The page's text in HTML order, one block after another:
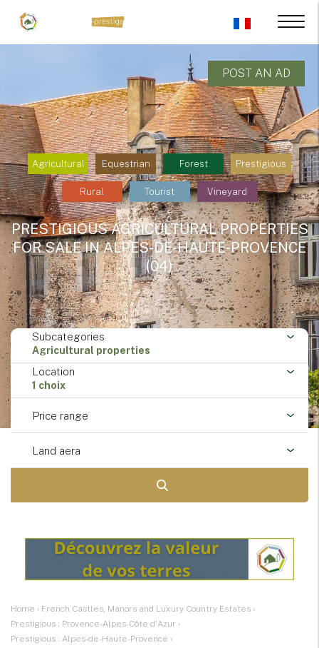
POST AN AD
Agricultural Equestrian Forest Prestigious
Rural Tourist Vineyard
PRESTIGIOUS AGRICULTURAL PROPERTIES
FOR SALE IN ALPES-DE-HAUTE-PROVENCE
(04)
Subcategories
Agricultural properties
Location
1 choix
Price range
Land aera
Home › French Castles, Manors and Luxury Country Estates ›
Prestigious : Provence-Alpes-Côte d'Azur ›
Prestigious : Alpes-de-Haute-Provence ›